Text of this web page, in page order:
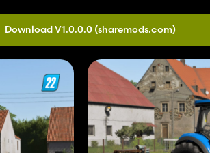
Download V1.0.0.0 (sharemods.com)